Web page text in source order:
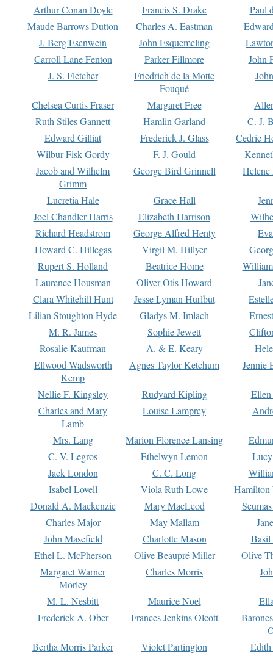
Arthur Conan Doyle
Francis S. Drake
Paul
Maude Barrows Dutton
Charles A. Eastman
J. Berg Esenwein
John Esquemeling
Carroll Lane Fenton
Parker Fillmore
John
J. S. Fletcher
Friedrich de la Motte
Fouqué
Chelsea Curtis Fraser Margaret Free
Ruth Stiles Gannett
Hamlin Garland
C. J.
Edward Gilliat
Frederick J. Glass
Cedric
Wilbur Fisk Gordy
F. J. Gould
Jacob and Wilhelm
Grimm
George Bird Grinnell
Lucretia Hale Grace Hall
Joel Chandler Harris
Elizabeth Harrison
Richard Headstrom
George Alfred Henty
Howard C. Hillegas
Virgil M. Hillyer
Rupert S. Holland
Beatrice Home
Laurence Housman
Oliver Otis Howard
Clara Whitehill Hunt
Jesse Lyman Hurlbut
Lilian Stoughton Hyde
Gladys M. Imlach
M. R. James
Sophie Jewett
Rosalie Kaufman
A. & E. Keary
Ellwood Wadsworth
Kemp
Agnes Taylor Ketchum Jennie
Nellie F. Kingsley Rudyard Kipling
Charles and Mary
Lamb
Louise Lamprey
Mrs. Lang Marion Florence Lansing
C. V. Legros
Ethelwyn Lemon
Jack London
C. C. Long
Isabel Lovell
Viola Ruth Lowe
Hamilton
Donald A. Mackenzie
Mary MacLeod
Charles Major
May Mallam
John Masefield
Charlotte Mason
Basil
Ethel L. McPherson
Olive Beaupré Miller
Olive
Margaret Warner
Morley
Charles Morris
M. L. Nesbitt Maurice Noel
Frederick A. Ober
Frances Jenkins Olcott
Bertha Morris Parker
Violet Partington